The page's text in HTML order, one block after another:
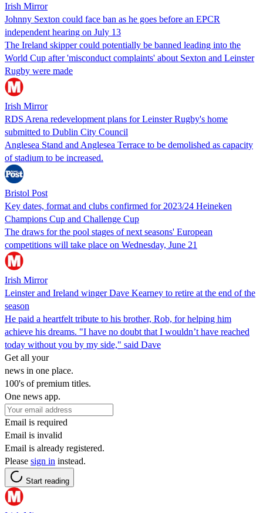
Irish Mirror
Johnny Sexton could face ban as he goes before an EPCR
independent hearing on July 13
The Ireland skipper could potentially be banned leading into the
World Cup after 'misconduct complaints' about Sexton and Leinster
Rugby were made
Irish Mirror
RDS Arena redevelopment plans for Leinster Rugby's home
submitted to Dublin City Council
Anglesea Stand and Anglesea Terrace to be demolished as capacity
of stadium to be increased.
Bristol Post
Key dates, format and clubs confirmed for 2023/24 Heineken
Champions Cup and Challenge Cup
The draws for the pool stages of next seasons' European
competitions will take place on Wednesday, June 21
Irish Mirror
Leinster and Ireland winger Dave Kearney to retire at the end of the
season
He paid a heartfelt tribute to his brother, Rob, for helping him
achieve his dreams. "I have no doubt that I wouldn’t have reached
today without you by my side," said Dave
Get all your
news in one place.
100's of premium titles.
One news app.
Email is required
Email is invalid
Email is already registered.
Please sign in instead.
Start reading